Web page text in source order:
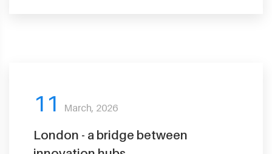
11 March, 2026
London - a bridge between